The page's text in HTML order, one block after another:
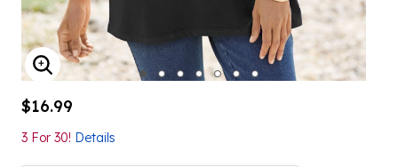
ENLARGE IMAGE
$16.99
3 For 30! Details